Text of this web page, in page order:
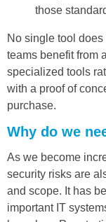
those
No single tool
teams benefit from
specialized tools
with a proof of
purchase.
Why do we
As we become
security risks are
and scope. It has
important IT